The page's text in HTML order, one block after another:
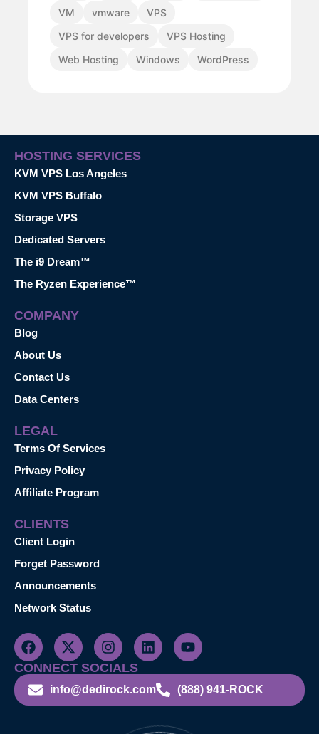
VM
vmware
VPS
VPS for developers
VPS Hosting
Web Hosting
Windows WordPress
HOSTING SERVICES
KVM VPS Los Angeles
KVM VPS Buffalo
Storage VPS
Dedicated Servers
The i9 Dream™
The Ryzen Experience™
COMPANY
Blog
About Us
Contact Us
Data Centers
LEGAL
Terms Of Services
Privacy Policy
Affiliate Program
CLIENTS
Client Login
Forget Password
Announcements
Network Status
CONNECT SOCIALS
info@dedirock.com (888) 941-ROCK